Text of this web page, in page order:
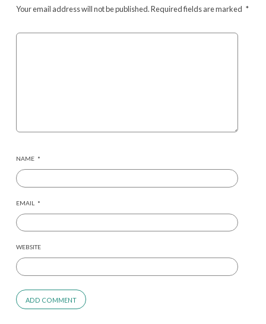
Your email address will not be published.Required fields are marked *
NAME *
EMAIL *
WEBSITE